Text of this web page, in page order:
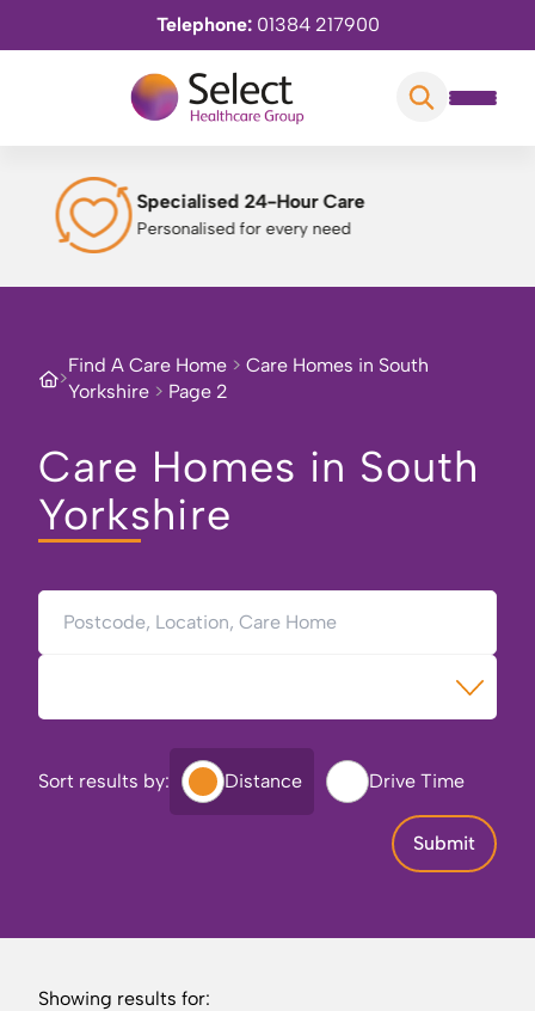
Telephone: 01384 217900
Engaging Daily Activities
Enriching experiences
>
Find A Care Home > Care Homes in South
Yorkshire > Page 2
Care Homes in South
Yorkshire
Postcode, Location, Care Home
Type of Care
Sort results by: Distance Drive Time
Submit
Showing results for: